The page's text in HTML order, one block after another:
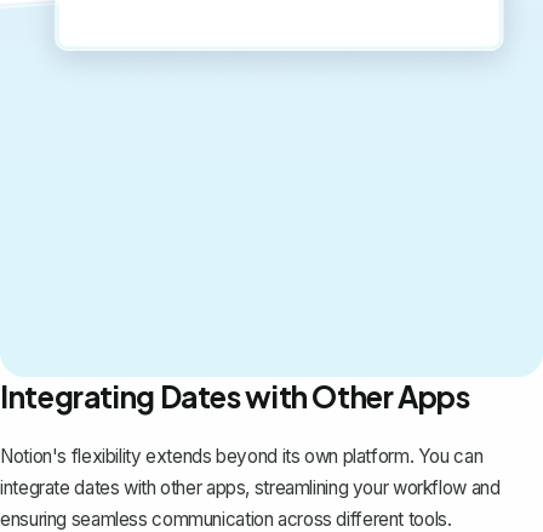
Integrating Dates with Other Apps
Notion's flexibility extends beyond its own platform. You can
integrate dates with other apps, streamlining your workflow and
ensuring seamless communication across different tools.